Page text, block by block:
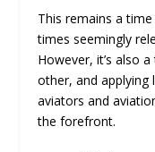
This remains a
times seemingly
However, it’s also
other, and applying
aviators and
the forefront.